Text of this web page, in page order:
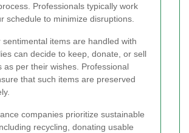
Professionals typically work
schedule to minimize disruptions.
sentimental items are handled with
can decide to keep, donate, or sell
as per their wishes. Professional
that such items are preserved
companies prioritize sustainable
recycling, donating usable